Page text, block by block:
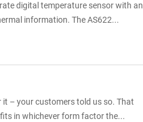
digital temperature sensor with an
information. The AS622...
– your customers told us so. That
in whichever form factor the...